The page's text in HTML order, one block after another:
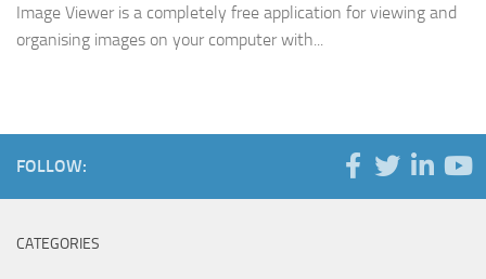
Image Viewer is a completely free application for viewing and
organising images on your computer with...
FOLLOW:
CATEGORIES